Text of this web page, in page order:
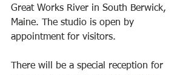
Great Works River in South Berwick,
Maine. The studio is open by
appointment for visitors.
There will be a special reception for